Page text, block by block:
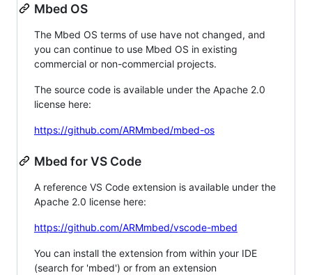
Mbed OS
The Mbed OS terms of use have not changed, and
you can continue to use Mbed OS in existing
commercial or non-commercial projects.
The source code is available under the Apache 2.0
license here:
https://github.com/ARMmbed/mbed-os
Mbed for VS Code
A reference VS Code extension is available under the
Apache 2.0 license here:
https://github.com/ARMmbed/vscode-mbed
You can install the extension from within your IDE
(search for 'mbed') or from an extension